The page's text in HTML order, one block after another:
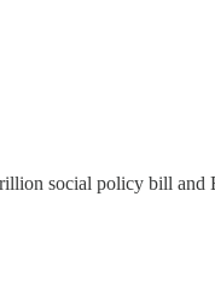
social policy bill and